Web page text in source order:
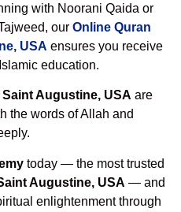
with Noorani Qaida or
our Online Quran
USA ensures you receive
education.
Augustine, USA are
the words of Allah and
today — the most trusted
Augustine, USA — and
enlightenment through